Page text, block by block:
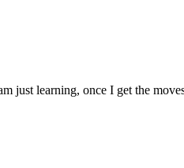
just learning, once I get the